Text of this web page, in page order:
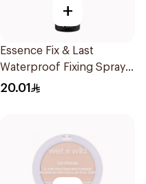
+
Essence Fix & Last
Waterproof Fixing Spray
18h
20.01